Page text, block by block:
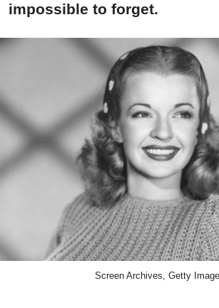
impossible to forget.
Screen Archives, Getty